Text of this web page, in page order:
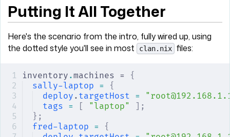
Putting It All Together
Here's the scenario from the intro, fully wired up, using
the dotted style you'll see in most
clan.nix files:
inventory .machines = {
sally-laptop = {
deploy . targetHost =
tags = [ "laptop" ];
};
fred-laptop = {